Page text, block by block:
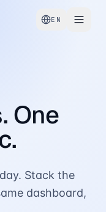
EN
One
Stack the
dashboard,